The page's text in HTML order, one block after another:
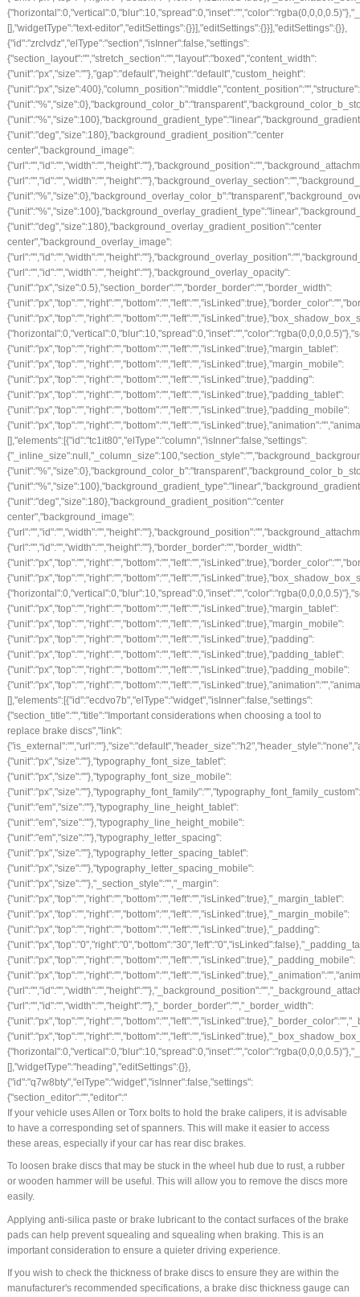
[],"widgetType":"text-editor","editSettings":{}}],"editSettings":{}}],"editSettings":{}},
{"id":"zrclvdz","elType":"section","isInner":false,"settings":
{"section_layout":"","stretch_section":"","layout":"boxed","content_width":
{"unit":"px","size":""},"gap":"default","height":"default","custom_height":
{"unit":"deg","size":180},"background_gradient_position":"center
center","background_image":
{"unit":"deg","size":180},"background_overlay_gradient_position":"center
center","background_overlay_image":
{"url":"","id":"","width":"","height":""},"background_overlay_opacity":
{"unit":"px","size":0.5},"section_border":"","border_border":"","border_width":
{"unit":"px","top":"","right":"","bottom":"","left":"","isLinked":true},"margin_tablet":
{"unit":"px","top":"","right":"","bottom":"","left":"","isLinked":true},"margin_mobile":
{"unit":"px","top":"","right":"","bottom":"","left":"","isLinked":true},"padding":
{"unit":"px","top":"","right":"","bottom":"","left":"","isLinked":true},"padding_tablet":
{"unit":"px","top":"","right":"","bottom":"","left":"","isLinked":true},"padding_mobile":
[],"elements":[{"id":"tc1it80","elType":"column","isInner":false,"settings":
{"unit":"deg","size":180},"background_gradient_position":"center
center","background_image":
{"url":"","id":"","width":"","height":""},"border_border":"","border_width":
{"unit":"px","top":"","right":"","bottom":"","left":"","isLinked":true},"margin_tablet":
{"unit":"px","top":"","right":"","bottom":"","left":"","isLinked":true},"margin_mobile":
{"unit":"px","top":"","right":"","bottom":"","left":"","isLinked":true},"padding":
{"unit":"px","top":"","right":"","bottom":"","left":"","isLinked":true},"padding_tablet":
{"unit":"px","top":"","right":"","bottom":"","left":"","isLinked":true},"padding_mobile":
[],"elements":[{"id":"ecdvo7b","elType":"widget","isInner":false,"settings":
{"section_title":"","title":"Important considerations when choosing a tool to
replace brake discs","link":
{"unit":"px","size":""},"typography_font_size_tablet":
{"unit":"px","size":""},"typography_font_size_mobile":
{"unit":"em","size":""},"typography_line_height_tablet":
{"unit":"em","size":""},"typography_line_height_mobile":
{"unit":"em","size":""},"typography_letter_spacing":
{"unit":"px","size":""},"typography_letter_spacing_tablet":
{"unit":"px","size":""},"typography_letter_spacing_mobile":
{"unit":"px","size":""},"_section_style":"","_margin":
{"unit":"px","top":"","right":"","bottom":"","left":"","isLinked":true},"_margin_tablet":
{"unit":"px","top":"","right":"","bottom":"","left":"","isLinked":true},"_margin_mobile":
{"unit":"px","top":"","right":"","bottom":"","left":"","isLinked":true},"_padding":
{"unit":"px","top":"","right":"","bottom":"","left":"","isLinked":true},"_padding_mobile":
{"url":"","id":"","width":"","height":""},"_border_border":"","_border_width":
[],"widgetType":"heading","editSettings":{}},
{"id":"q7w8bty","elType":"widget","isInner":false,"settings":
{"section_editor":"","editor":"
If your vehicle uses Allen or Torx bolts to hold the brake calipers, it is advisable
to have a corresponding set of spanners. This will make it easier to access
these areas, especially if your car has rear disc brakes.
To loosen brake discs that may be stuck in the wheel hub due to rust, a rubber
or wooden hammer will be useful. This will allow you to remove the discs more
easily.
Applying anti-silica paste or brake lubricant to the contact surfaces of the brake
pads can help prevent squealing and squealing when braking. This is an
important consideration to ensure a quieter driving experience.
If you wish to check the thickness of brake discs to ensure they are within the
manufacturer's recommended specifications, a brake disc thickness gauge can